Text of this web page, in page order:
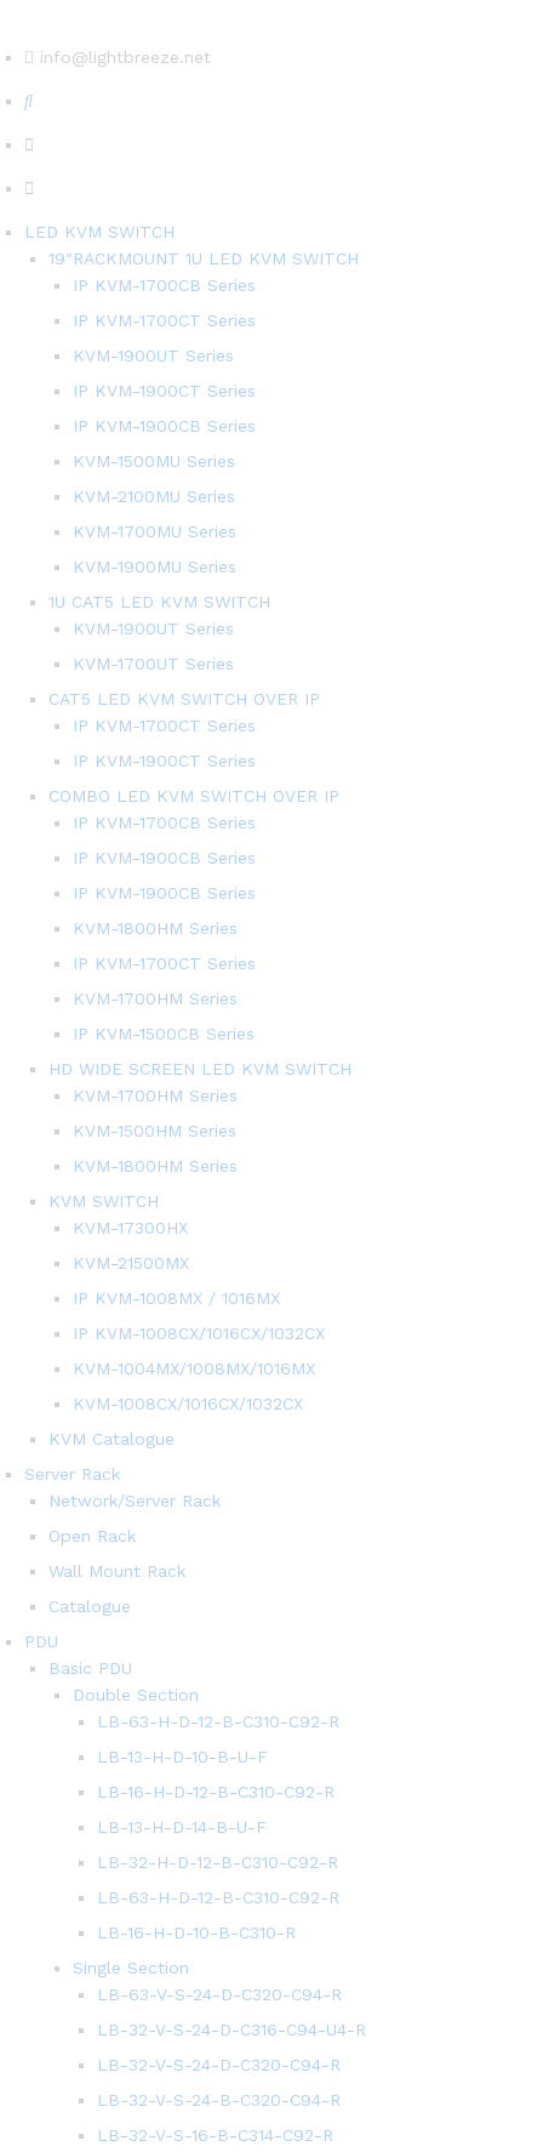
info@lightbreeze.net
LED KVM SWITCH
19″RACKMOUNT 1U LED KVM SWITCH
IP KVM-1700CB Series
IP KVM-1700CT Series
KVM-1900UT Series
IP KVM-1900CT Series
IP KVM-1900CB Series
KVM-1500MU Series
KVM-2100MU Series
KVM-1700MU Series
KVM-1900MU Series
1U CAT5 LED KVM SWITCH
KVM-1900UT Series
KVM-1700UT Series
CAT5 LED KVM SWITCH OVER IP
IP KVM-1700CT Series
IP KVM-1900CT Series
COMBO LED KVM SWITCH OVER IP
IP KVM-1700CB Series
IP KVM-1900CB Series
IP KVM-1900CB Series
KVM-1800HM Series
IP KVM-1700CT Series
KVM-1700HM Series
IP KVM-1500CB Series
HD WIDE SCREEN LED KVM SWITCH
KVM-1700HM Series
KVM-1500HM Series
KVM-1800HM Series
KVM SWITCH
KVM-17300HX
KVM-21500MX
IP KVM-1008MX / 1016MX
IP KVM-1008CX/1016CX/1032CX
KVM-1004MX/1008MX/1016MX
KVM-1008CX/1016CX/1032CX
KVM Catalogue
Server Rack
Network/Server Rack
Open Rack
Wall Mount Rack
Catalogue
PDU
Basic PDU
Double Section
LB-63-H-D-12-B-C310-C92-R
LB-13-H-D-10-B-U-F
LB-16-H-D-12-B-C310-C92-R
LB-13-H-D-14-B-U-F
LB-32-H-D-12-B-C310-C92-R
LB-63-H-D-12-B-C310-C92-R
LB-16-H-D-10-B-C310-R
Single Section
LB-63-V-S-24-D-C320-C94-R
LB-32-V-S-24-D-C316-C94-U4-R
LB-32-V-S-24-D-C320-C94-R
LB-32-V-S-24-B-C320-C94-R
LB-32-V-S-16-B-C314-C92-R